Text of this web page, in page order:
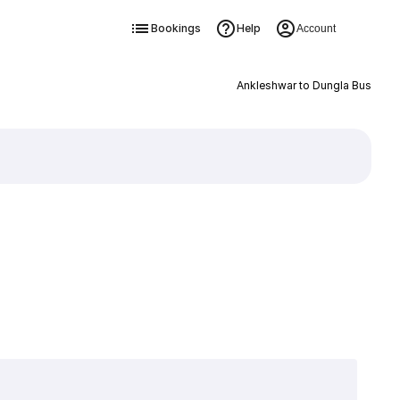
Bookings Help Account
Ankleshwar to Dungla Bus